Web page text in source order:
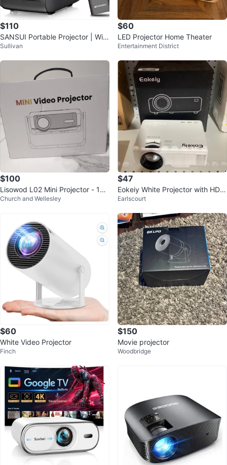
$110
SANSUI Portable Projector | WiFi
+ Bluetooth | 1080P Smart
Sullivan
$60
LED Projector Home Theater
Entertainment District
$100
Lisowod L02 Mini Projector - 108
0p, WiFi 6, Bluetooth 5.2
Church and Wellesley
$47
Eokeiy White Projector with HDM
I, USB, TF and AV Ports
Earlscourt
$60
White Video Projector
Finch
$150
Movie projector
Woodbridge